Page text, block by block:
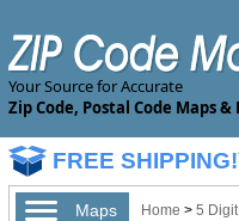
Your Source for Accurate
Zip Code, Postal Code Maps &
FREE SHIPPING!
Maps Home > 5